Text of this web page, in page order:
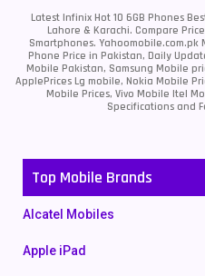
Latest Infinix Hot 10 6GB Phones
Lahore & Karachi. Compare
Smartphones. Yahoomobile.com.pk
Phone Price in Pakistan, Daily
Mobile Pakistan, Samsung Mobile
ApplePrices Lg mobile, Nokia Mobile
Mobile Prices, Vivo Mobile Itel
Specifications and
Top Mobile Brands
Alcatel Mobiles
Apple iPad